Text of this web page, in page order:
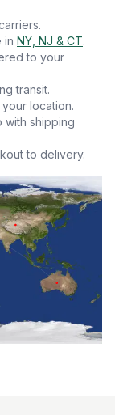
in NY, NJ & CT.
to your
transit.
location.
with shipping
to delivery.